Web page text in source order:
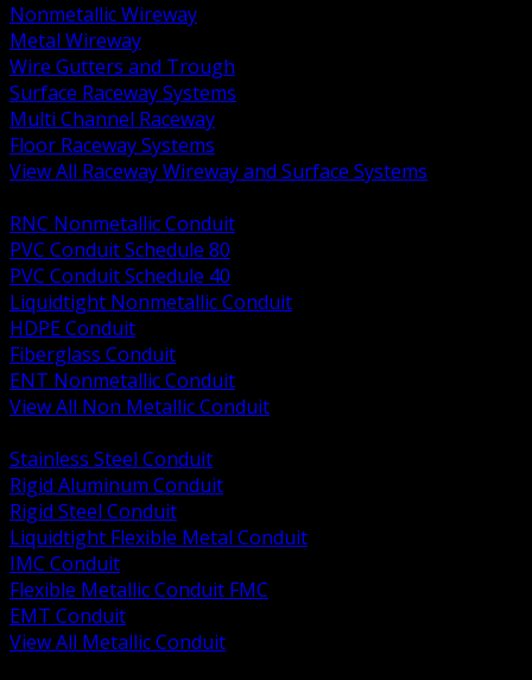
Nonmetallic Wireway
Metal Wireway
Wire Gutters and Trough
Surface Raceway Systems
Multi Channel Raceway
Floor Raceway Systems
View All Raceway Wireway and Surface Systems
RNC Nonmetallic Conduit
PVC Conduit Schedule 80
PVC Conduit Schedule 40
Liquidtight Nonmetallic Conduit
HDPE Conduit
Fiberglass Conduit
ENT Nonmetallic Conduit
View All Non Metallic Conduit
Stainless Steel Conduit
Rigid Aluminum Conduit
Rigid Steel Conduit
Liquidtight Flexible Metal Conduit
IMC Conduit
Flexible Metallic Conduit FMC
EMT Conduit
View All Metallic Conduit